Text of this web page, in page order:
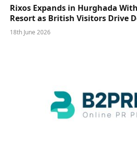
Rixos Expands in Hurghada
Resort as British Visitors Drive
18th June 2026